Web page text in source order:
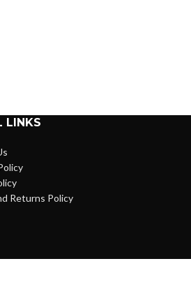
LINKS
Returns Policy